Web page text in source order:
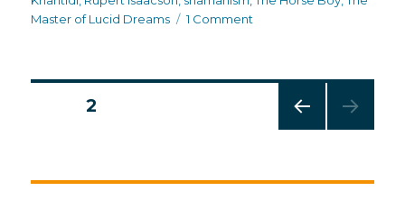
Master of Lucid Dreams
1 Comment
Posts
E
PAGE2